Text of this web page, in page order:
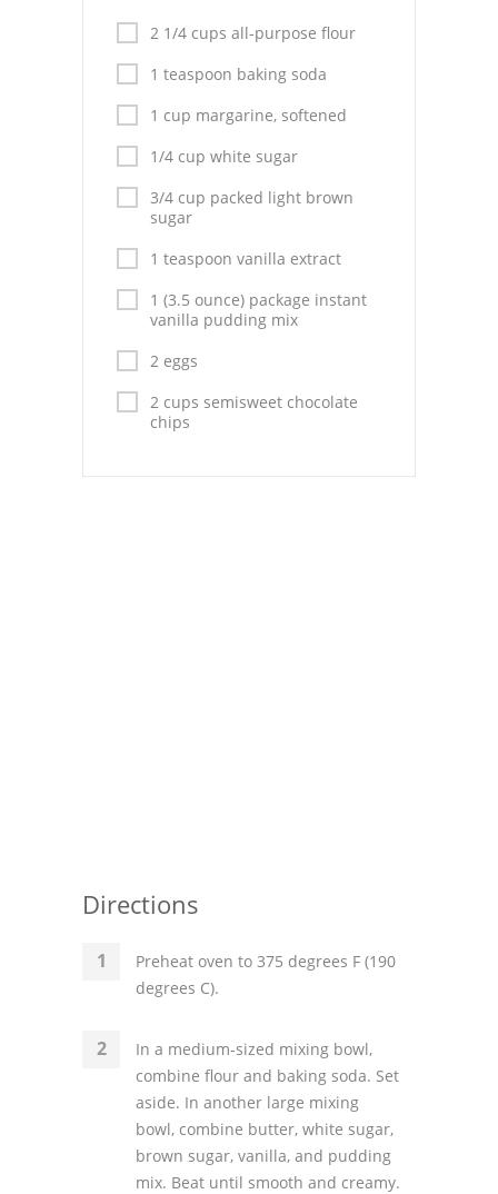
Chicken Breasts
Drinks
Everyday Cooking
Pork
Italian
Vegetable Soup
Sauces
Pies
2 1/4 cups all-purpose flour
1 teaspoon baking soda
1 cup margarine, softened
1/4 cup white sugar
3/4 cup packed light brown
sugar
1 teaspoon vanilla extract
1 (3.5 ounce) package instant
vanilla pudding mix
2 eggs
2 cups semisweet chocolate
chips
Directions
Preheat oven to 375 degrees F (190
degrees C).
In a medium-sized mixing bowl,
combine flour and baking soda. Set
aside. In another large mixing
bowl, combine butter, white sugar,
brown sugar, vanilla, and pudding
mix. Beat until smooth and creamy.